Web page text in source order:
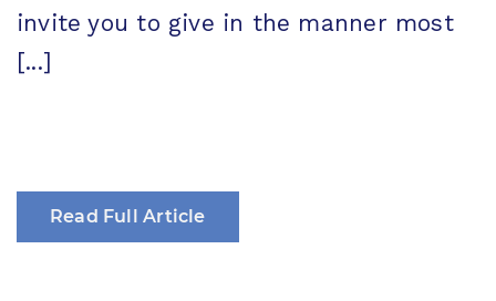
invite you to give in the manner most
[...]
Read Full Article